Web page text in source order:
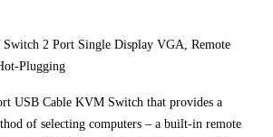
2 Port Single Display VGA, Remote
Plugging
USB Cable KVM Switch that provides a
of selecting computers – a built-in remote